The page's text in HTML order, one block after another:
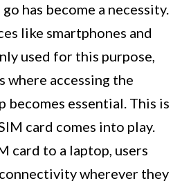
has become a necessity.
like smartphones and
used for this purpose,
where accessing the
becomes essential. This is
card comes into play.
card to a laptop, users
wherever they